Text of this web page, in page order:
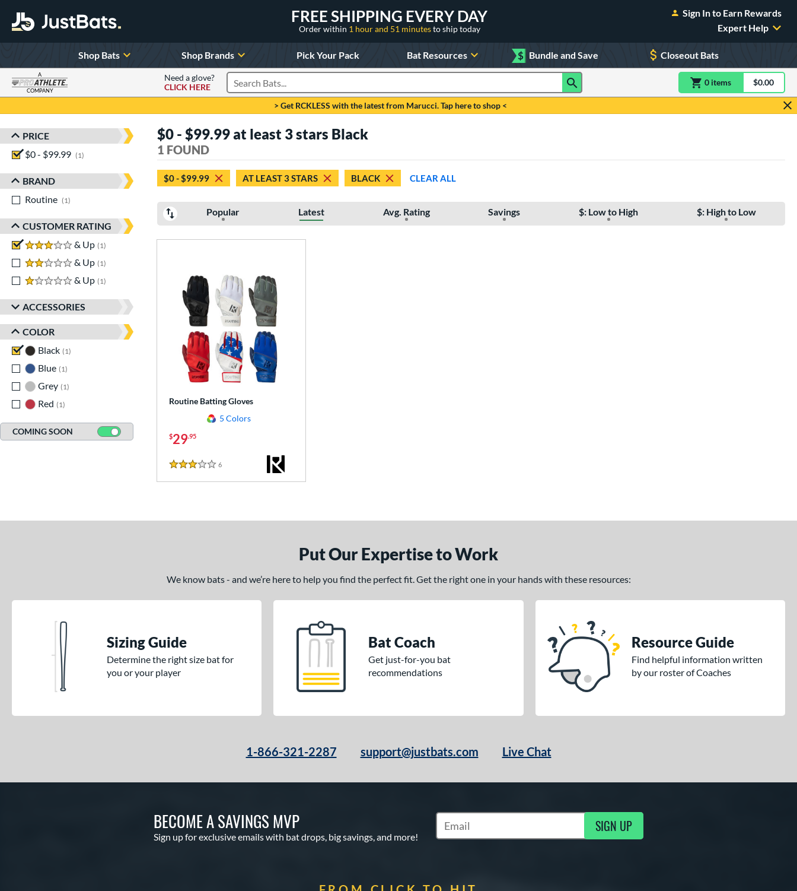
FREE SHIPPING EVERY DAY
Order within 1 hour and 51 minutesto ship today
Sign In to Earn Rewards
Expert Help
Shop Bats Shop Brands Pick Your Pack Bat Resources $ Bundle and Save Closeout Bats
A
COMPANY
Need a glove?
CLICK HERE
Search Products 0 itemsitem(s) in$0.00
> Get RCKLESS with the latest from Marucci. Tap here to shop <
Sort Results
PRICE
$0 - $99.99
1
BRAND
Routine
1
CUSTOMER RATING
3 stars
& Up 1
2 stars
& Up 1
1 stars
& Up 1
ACCESSORIES
COLOR
Black 1
Blue 1
Grey 1
Red
1
COMING SOON
$0 - $99.99 at least 3 stars Black
1 FOUND
$0 - $99.99 AT LEAST 3 STARS BLACK CLEAR ALL
Popular Latest Avg. Rating Savings $: Low to High $: High to Low
Routine Batting Gloves
5 Colors
$29.95
3 Stars
6
Put Our Expertise to Work
We know bats - and we’re here to help you find the perfect fit. Get the right one in your hands with these resources:
Sizing Guide
Determine the right size bat for
you or your player
Bat Coach
Get just-for-you bat
recommendations
Resource Guide
Find helpful information written
by our roster of Coaches
1-866-321-2287 support@justbats.com Live Chat
BECOME A SAVINGS MVP
Sign up for exclusive emails with bat drops, big savings, and more!
Subscribe to Marketing Updates SIGN UP